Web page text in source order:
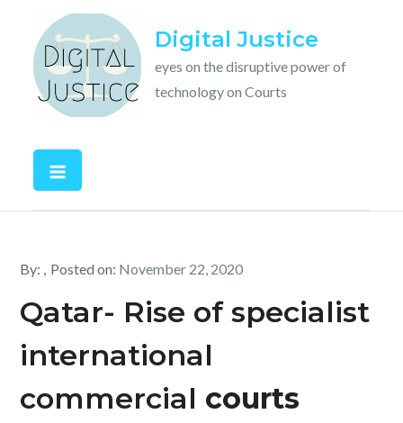
content
Digital Justice
eyes on the disruptive power of
technology on Courts
By: Posted on: November 22, 2020
Qatar- Rise of specialist
international
commercial courts